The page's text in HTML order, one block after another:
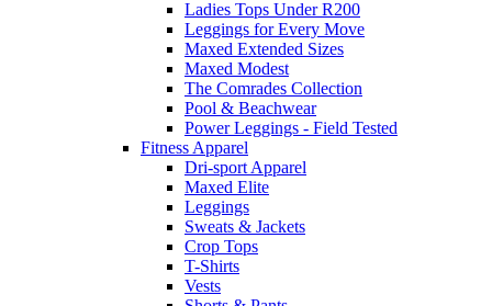
Ladies Tops Under R200
Leggings for Every Move
Maxed Extended Sizes
Maxed Modest
The Comrades Collection
Pool & Beachwear
Power Leggings - Field Tested
Fitness Apparel
Dri-sport Apparel
Maxed Elite
Leggings
Sweats & Jackets
Crop Tops
T-Shirts
Vests